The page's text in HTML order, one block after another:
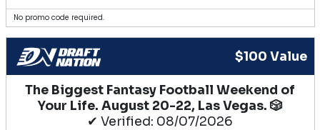
No promo code required.
$100 Value
The Biggest Fantasy Football Weekend of
Your Life. August 20-22, Las Vegas. 🎲
✔ Verified: 08/07/2026